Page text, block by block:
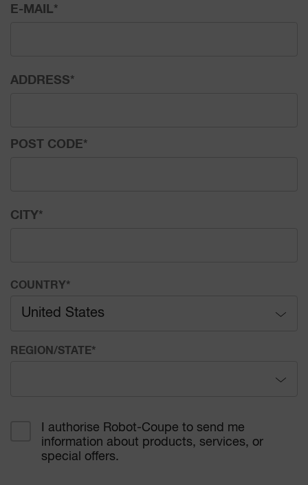
E-MAIL*
ADDRESS*
POST CODE*
CITY*
COUNTRY*
United States
Afghanistan
Algeria
REGION/STATE*
Alaska
I authorise Robot-Coupe to send me
information about products, services, or
special offers.